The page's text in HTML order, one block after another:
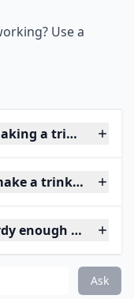
Use a
a trinket box
a trinket box?
enough for daily
Ask